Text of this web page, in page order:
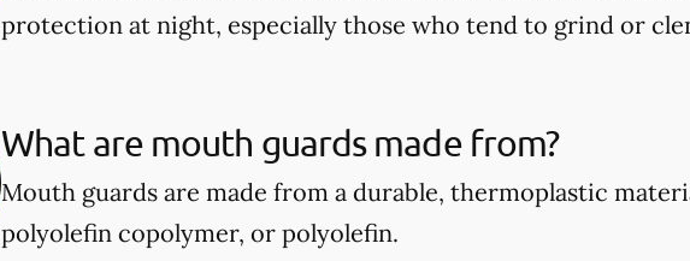
protection at night, especially those who tend to grind or
What are mouth guards made from?
Mouth guards are made from a durable, thermoplastic
polyolefin copolymer, or polyolefin.